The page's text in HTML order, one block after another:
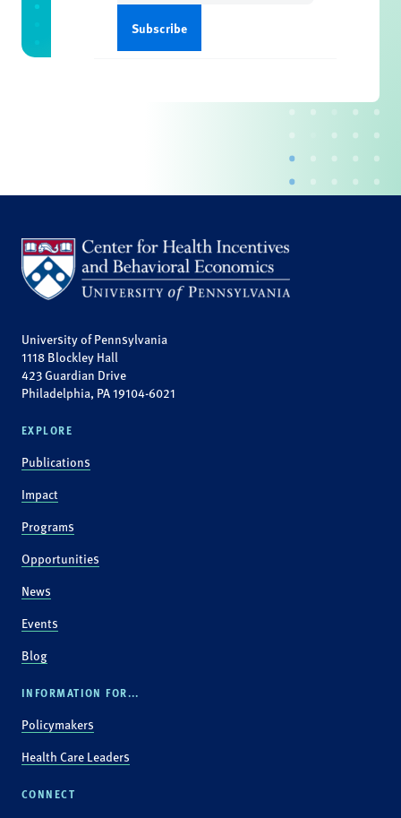
University of Pennsylvania
1118 Blockley Hall
423 Guardian Drive
Philadelphia, PA 19104-6021
EXPLORE
Publications
Impact
Programs
Opportunities
News
Events
Blog
INFORMATION FOR...
Policymakers
Health Care Leaders
CONNECT